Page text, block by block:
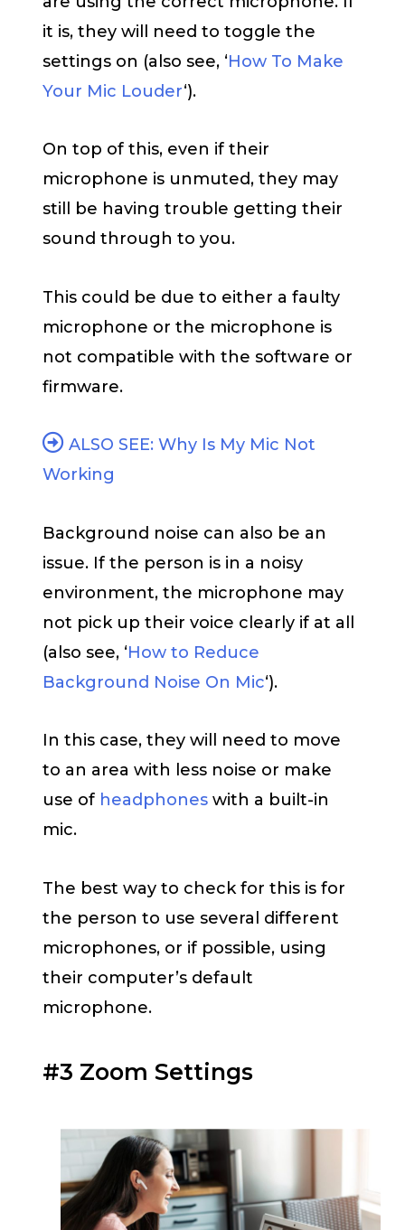
it is, they will need to toggle the
settings on (also see, ‘How To Make
Your Mic Louder‘).
On top of this, even if their
microphone is unmuted, they may
still be having trouble getting their
sound through to you.
This could be due to either a faulty
microphone or the microphone is
not compatible with the software or
firmware.
ALSO SEE: Why Is My Mic Not
Working
Background noise can also be an
issue. If the person is in a noisy
environment, the microphone may
not pick up their voice clearly if at all
(also see, ‘How to Reduce
Background Noise On Mic‘).
In this case, they will need to move
to an area with less noise or make
use of headphones with a built-in
mic.
The best way to check for this is for
the person to use several different
microphones, or if possible, using
their computer’s default
microphone.
#3 Zoom Settings